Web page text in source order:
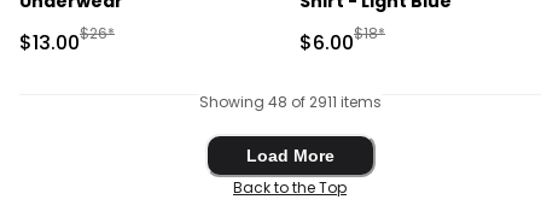
Sale Price
$13.00Manufactured Suggested Retail Price
$26* Sale Price
$6.00Manufactured
$18*
Showing 48 of 2911 items
Load More
Load More
Back to the Top